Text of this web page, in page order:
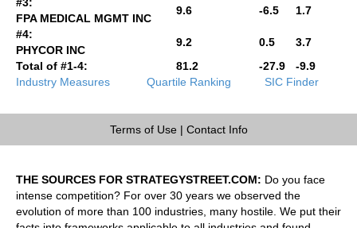
FPA MEDICAL MGMT INC
9.6 -6.5
1.7
#4:
PHYCOR INC
9.2 0.5
3.7
Total of #1-4:
81.2 -27.9
-9.9
Industry Measures
Quartile Ranking SIC Finder
Terms of Use| Contact Info
THE SOURCES FOR STRATEGYSTREET.COM: Do you face
intense competition? For over 30 years we observed the
evolution of more than 100 industries, many hostile. We put their